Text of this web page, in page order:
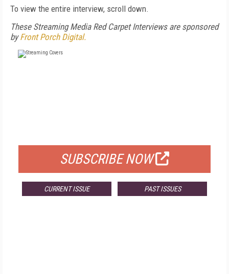
To view the entire interview, scroll down.
These Streaming Media Red Carpet Interviews are sponsored
byFront Porch Digital.
SUBSCRIBE NOW
CURRENT ISSUE PAST ISSUES